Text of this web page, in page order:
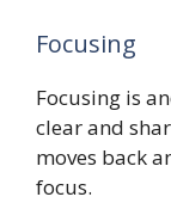
Focusing
Focusing is
clear and
moves back
focus.